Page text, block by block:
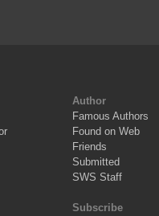
Author
Famous Authors
Found on Web
Friends
Submitted
SWS Staff
Subscribe